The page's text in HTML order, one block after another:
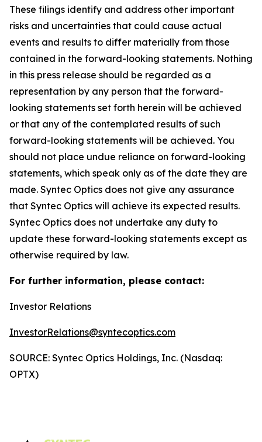
These filings identify and address other important
risks and uncertainties that could cause actual
events and results to differ materially from those
contained in the forward-looking statements. Nothing
in this press release should be regarded as a
representation by any person that the forward-
looking statements set forth herein will be achieved
or that any of the contemplated results of such
forward-looking statements will be achieved. You
should not place undue reliance on forward-looking
statements, which speak only as of the date they are
made. Syntec Optics does not give any assurance
that Syntec Optics will achieve its expected results.
Syntec Optics does not undertake any duty to
update these forward-looking statements except as
otherwise required by law.
For further information, please contact:
Investor Relations
InvestorRelations@syntecoptics.com
SOURCE: Syntec Optics Holdings, Inc. (Nasdaq:
OPTX)